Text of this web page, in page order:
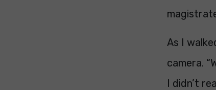
As I
camera.
I didn’t